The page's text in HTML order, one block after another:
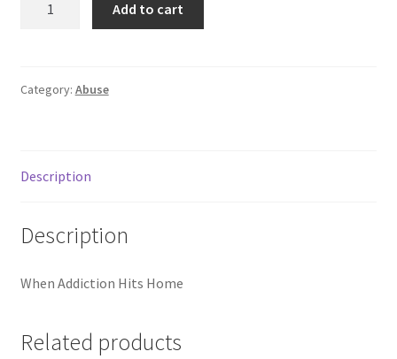
Add to cart
Category: Abuse
Description
Description
When Addiction Hits Home
Related products